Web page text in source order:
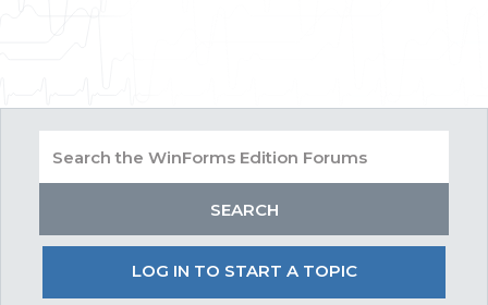
LOG IN TO START A TOPIC